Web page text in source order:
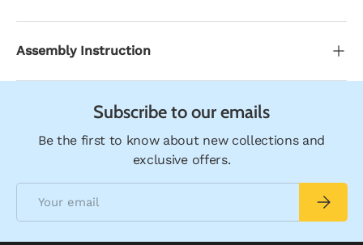
Assembly Instruction
Subscribe to our emails
Be the first to know about new collections and
exclusive offers.